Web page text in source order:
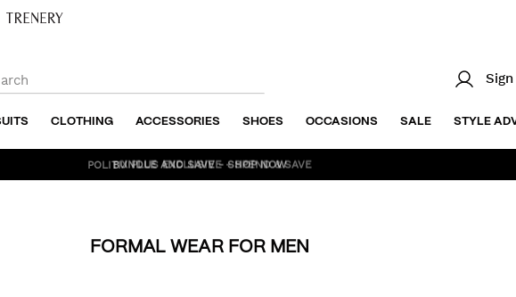
CLOTHING ACCESSORIES SHOES OCCASIONS SALE STYLE
BUNDLE AND SAVE - SHOP NOW
FORMAL WEAR FOR MEN